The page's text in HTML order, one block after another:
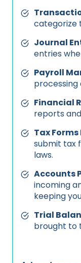
categorize
Journal
entries
Payroll
processing
Financial
reports
Tax
submit tax
laws.
Accounts
incoming
keeping
Trial
brought to